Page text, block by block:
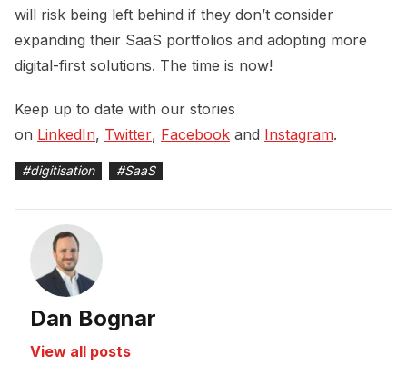
will risk being left behind if they don’t consider
expanding their SaaS portfolios and adopting more
digital-first solutions. The time is now!
Keep up to date with our stories
on LinkedIn, Twitter, Facebook and Instagram.
#digitisation #SaaS
Dan Bognar
View all posts